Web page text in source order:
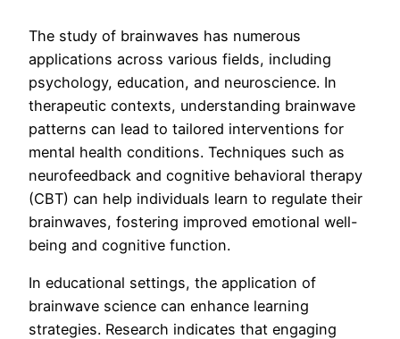
The study of brainwaves has numerous
applications across various fields, including
psychology, education, and neuroscience. In
therapeutic contexts, understanding brainwave
patterns can lead to tailored interventions for
mental health conditions. Techniques such as
neurofeedback and cognitive behavioral therapy
(CBT) can help individuals learn to regulate their
brainwaves, fostering improved emotional well-
being and cognitive function.
In educational settings, the application of
brainwave science can enhance learning
strategies. Research indicates that engaging